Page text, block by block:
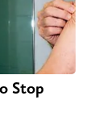
Stop